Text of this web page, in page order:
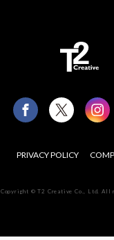
PRIVACY POLICY
Copyright © T2 Creative Co., Ltd. All